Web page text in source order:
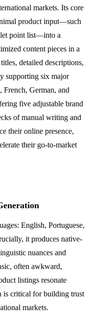
markets. Its core
product input—such
point list—into a
content pieces in a
detailed descriptions,
supporting six major
French, German, and
five adjustable brand
of manual writing and
their online presence,
their go-to-market
English, Portuguese,
it produces native-
nuances and
often awkward,
listings resonate
is critical for building trust
markets.